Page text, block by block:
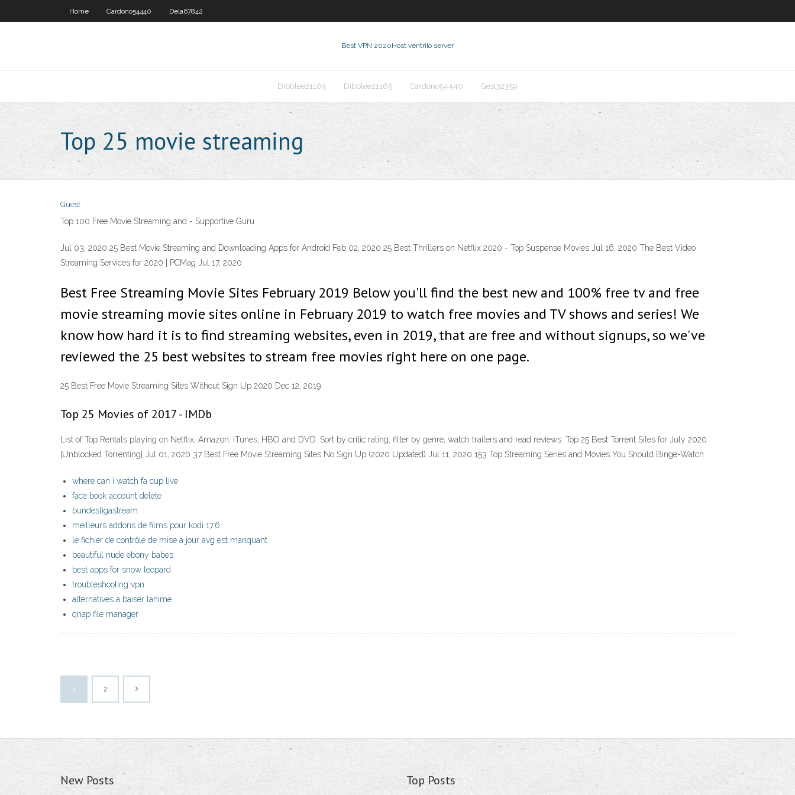
Home Cardono54440 Dela67842
Best VPN 2020Host ventrilo server
Dibblee21165 Dibblee21165 Cardono54440 Gest32359
Top 25 movie streaming
Guest
Top 100 Free Movie Streaming and - Supportive Guru
Jul 03, 2020 25 Best Movie Streaming and Downloading Apps for Android Feb 02, 2020 25 Best Thrillers on Netflix 2020 - Top Suspense Movies Jul 16, 2020 The Best Video
Streaming Services for 2020 | PCMag Jul 17, 2020
Best Free Streaming Movie Sites February 2019 Below you'll find the best new and 100% free tv and free
movie streaming movie sites online in February 2019 to watch free movies and TV shows and series! We
know how hard it is to find streaming websites, even in 2019, that are free and without signups, so we've
reviewed the 25 best websites to stream free movies right here on one page.
25 Best Free Movie Streaming Sites Without Sign Up 2020 Dec 12, 2019
Top 25 Movies of 2017 - IMDb
List of Top Rentals playing on Netflix, Amazon, iTunes, HBO and DVD. Sort by critic rating, filter by genre, watch trailers and read reviews. Top 25 Best Torrent Sites for July 2020
[Unblocked Torrenting] Jul 01, 2020 37 Best Free Movie Streaming Sites No Sign Up (2020 Updated) Jul 11, 2020 153 Top Streaming Series and Movies You Should Binge-Watch
where can i watch fa cup live
face book account delete
bundesligastream
meilleurs addons de films pour kodi 17.6
le fichier de contrôle de mise à jour avg est manquant
beautiful nude ebony babes
best apps for snow leopard
troubleshooting vpn
alternatives à baiser lanime
qnap file manager
1 2
New Posts Top Posts